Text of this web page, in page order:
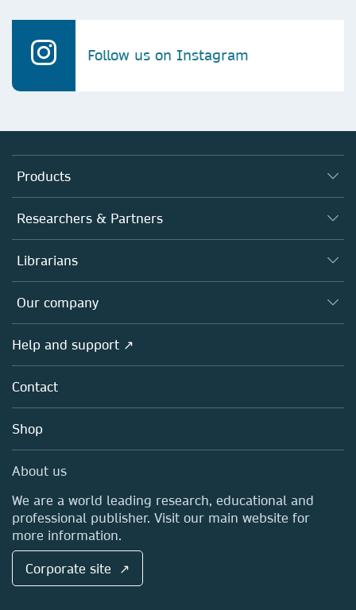
Follow us on Instagram
Products
Journals
Books
Platforms
Researchers & Partners
Authors
Editors
Open science
Policies
Librarians
Overview
Products
Licensing
Blog
Sales and account contacts
Our company
Overview
About us
Careers
Media Centre
Locations & Contact
Help and support ↗
Contact
Shop
About us
We are a world leading research, educational and
professional publisher. Visit our main website for
more information.
Corporate site ↗